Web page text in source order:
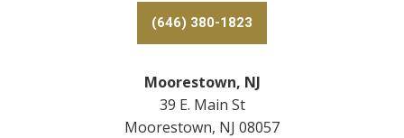
(646) 380-1823
Moorestown, NJ
39 E. Main St
Moorestown, NJ 08057